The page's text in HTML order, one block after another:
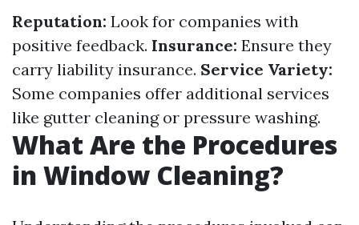
Reputation: Look for companies with
positive feedback. Insurance: Ensure they
carry liability insurance. Service Variety:
Some companies offer additional services
like gutter cleaning or pressure washing.
What Are the Procedures
in Window Cleaning?